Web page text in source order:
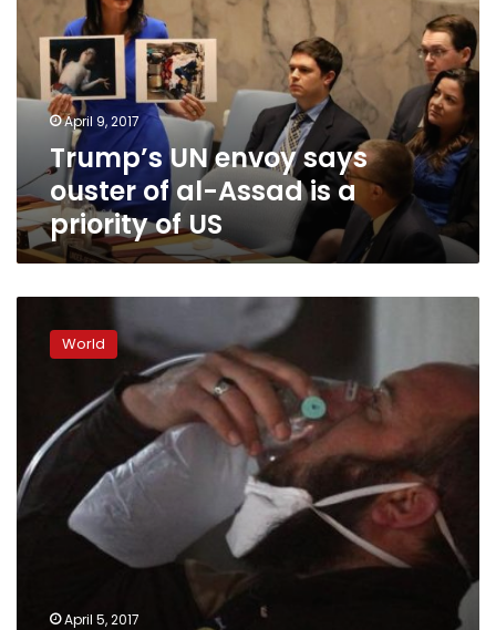
says
ouster
of
al-
Assad
priority
of
US
April 9, 2017
Trump’s UN envoy says
ouster of al-Assad is a
priority of US
denies
Assad
chemical
attack,
on
course
Trump
World
April 5, 2017